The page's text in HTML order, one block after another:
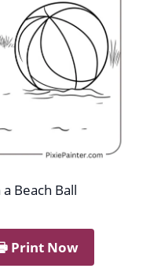
Beach Ball
Print Now